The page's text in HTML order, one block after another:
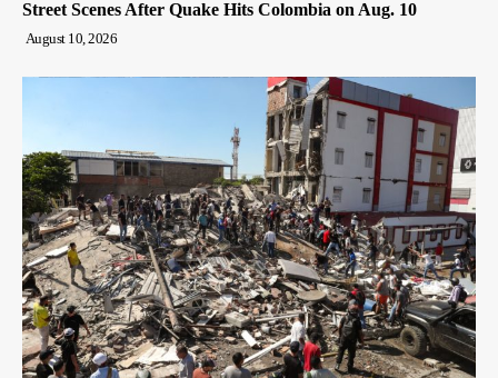
Street Scenes After Quake Hits Colombia on Aug. 10
August 10, 2026